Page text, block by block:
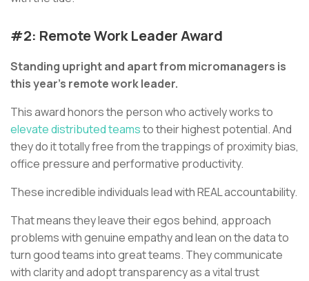
#2: Remote Work Leader Award
Standing upright and apart from micromanagers is
this year’s remote work leader.
This award honors the person who actively works to
elevate distributed teamsto their highest potential. And
they do it totally free from the trappings of proximity bias,
office pressure and performative productivity.
These incredible individuals lead with REAL accountability.
That means they leave their egos behind, approach
problems with genuine empathy and lean on the data to
turn good teams into great teams. They communicate
with clarity and adopt transparency as a vital trust